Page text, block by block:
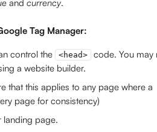
and currency.
Tag Manager:
control the <head>
code. You may
a website builder.
that this applies to any page where a
page for consistency)
landing page.